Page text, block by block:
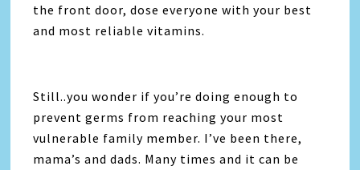
the front door, dose everyone with your best
and most reliable vitamins.
Still..you wonder if you’re doing enough to
prevent germs from reaching your most
vulnerable family member. I’ve been there,
mama’s and dads. Many times and it can be